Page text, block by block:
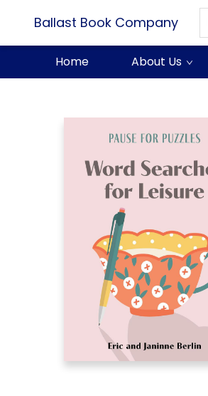
Ballast Book Company
Home About Us